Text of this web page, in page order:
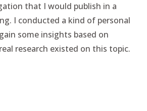
that I would publish in a
I conducted a kind of personal
some insights based on
research existed on this topic.